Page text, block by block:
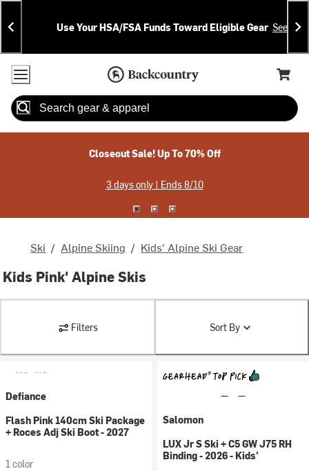
Skip
To
Content
Skip
To
Search
Announcements
Use Your HSA/FSA Funds Toward Eligible Gear See
Accessibility Policy
Home Page
Cart,
Search
Closeout Sale! Up To 70% Off
3 days only | Ends 8/10
Ski / Alpine Skiing / Kids' Alpine Ski Gear
Kids Pink' Alpine Skis
Filters Sort By
Defiance
Flash Pink 140cm Ski Package
+ Roces Adj Ski Boot - 2027
1 color
Salomon
LUX Jr S Ski + C5 GW J75 RH
Binding - 2026 - Kids'